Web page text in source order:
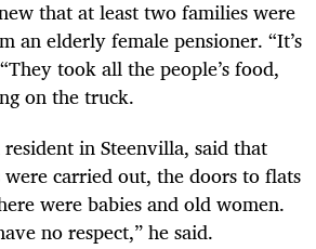
that at least two families were
an elderly female pensioner. “It’s
took all the people’s food,
on the truck.
in Steenvilla, said that
carried out, the doors to flats
were babies and old women.
no respect,” he said.